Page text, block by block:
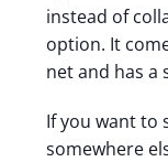
instead of
option. It
net and has a
If you want to
somewhere